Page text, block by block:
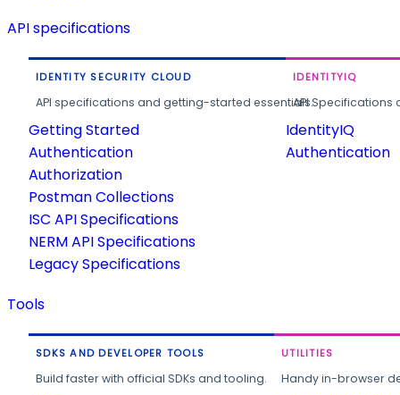
API specifications
IDENTITY SECURITY CLOUD
API specifications and getting-started essentials.
Getting Started
Authentication
Authorization
Postman Collections
ISC API Specifications
NERM API Specifications
Legacy Specifications
IDENTITYIQ
API
IdentityIQ
Authentication
Tools
SDKS AND DEVELOPER TOOLS
Build faster with official SDKs and tooling.
UTILITIES
Handy in-browser